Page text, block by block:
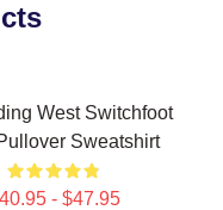
West Switchfoot
Sweatshirt
- $47.95